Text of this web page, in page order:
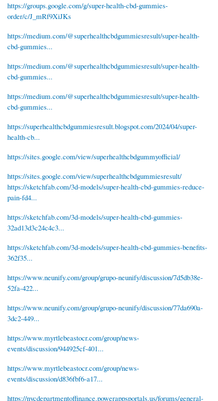
https://groups.google.com/g/super-health-cbd-gummies-
order/c/J_mRf9XiJKs
https://medium.com/@superhealthcbdgummiesresult/super-health-
cbd-gummies...
https://medium.com/@superhealthcbdgummiesresult/super-health-
cbd-gummies...
https://medium.com/@superhealthcbdgummiesresult/super-health-
cbd-gummies...
https://superhealthcbdgummiesresult.blogspot.com/2024/04/super-
health-cb...
https://sites.google.com/view/superhealthcbdgummyofficial/
https://sites.google.com/view/superhealthcbdgummiesresult/
https://sketchfab.com/3d-models/super-health-cbd-gummies-reduce-
pain-fd4...
https://sketchfab.com/3d-models/super-health-cbd-gummies-
32ad13d3c24c4c3...
https://sketchfab.com/3d-models/super-health-cbd-gummies-benefits-
362f35...
https://www.neunify.com/group/grupo-neunify/discussion/7d5db38e-
52fa-422...
https://www.neunify.com/group/grupo-neunify/discussion/77da690a-
3dc2-449...
https://www.myrtlebeastocr.com/group/news-
events/discussion/944925cf-401...
https://www.myrtlebeastocr.com/group/news-
events/discussion/d836fbf6-a17...
https://nycdepartmentoffinance.powerappsportals.us/forums/general-